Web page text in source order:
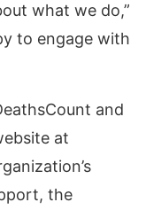
what we do,”
to engage with
and
at
the